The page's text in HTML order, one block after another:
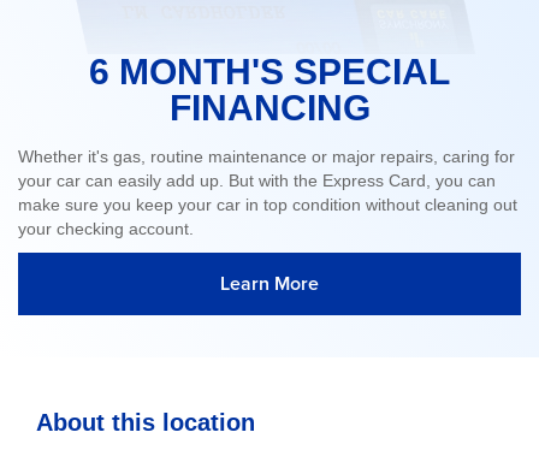
6 MONTH'S SPECIAL
FINANCING
Whether it's gas, routine maintenance or major repairs, caring for
your car can easily add up. But with the Express Card, you can
make sure you keep your car in top condition without cleaning out
your checking account.
Learn More
About this location